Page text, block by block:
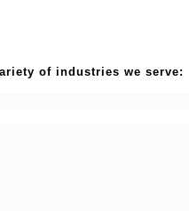
of industries we serve: